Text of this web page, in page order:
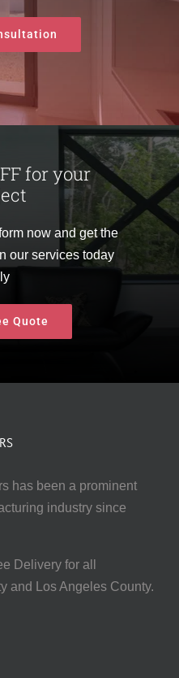
for your
now and get the
our services today
Quote
has been a prominent
industry since
Delivery for all
and Los Angeles County.